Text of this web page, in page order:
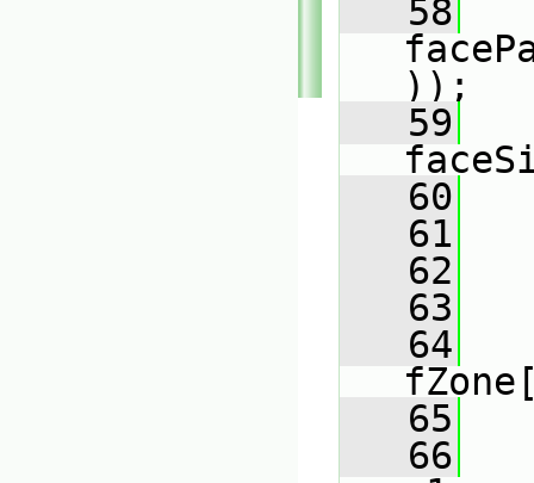
   58
));
   59
   60
   61
   62
   63
   64
   65
   66